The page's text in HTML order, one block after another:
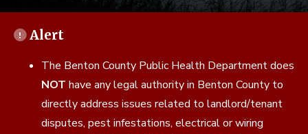
Alert
The Benton County Public Health Department does
NOT have any legal authority in Benton County to
directly address issues related to landlord/tenant
disputes, pest infestations, electrical or wiring